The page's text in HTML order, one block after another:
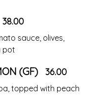
38.00
sauce, olives,
pot
(GF) 36.00
topped with peach